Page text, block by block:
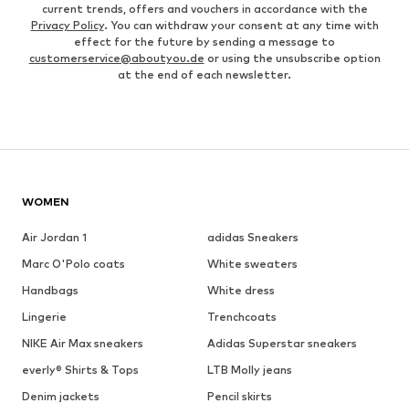
current trends, offers and vouchers in accordance with the
Privacy Policy. You can withdraw your consent at any time with
effect for the future by sending a message to
customerservice@aboutyou.de or using the unsubscribe option
at the end of each newsletter.
WOMEN
Air Jordan 1
adidas Sneakers
Marc O'Polo coats
White sweaters
Handbags
White dress
Lingerie
Trenchcoats
NIKE Air Max sneakers
Adidas Superstar sneakers
everly® Shirts & Tops
LTB Molly jeans
Denim jackets
Pencil skirts